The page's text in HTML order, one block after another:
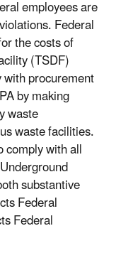
employees are
Federal
the costs of
(TSDF)
procurement
by making
waste
waste facilities.
with all
substantive
Federal
Federal